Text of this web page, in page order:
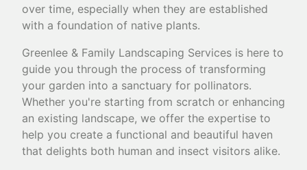
over time, especially when they are established
with a foundation of native plants.
Greenlee & Family Landscaping Services is here to
guide you through the process of transforming
your garden into a sanctuary for pollinators.
Whether you're starting from scratch or enhancing
an existing landscape, we offer the expertise to
help you create a functional and beautiful haven
that delights both human and insect visitors alike.